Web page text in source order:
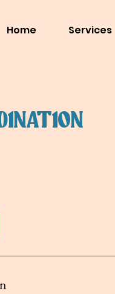
Home Services